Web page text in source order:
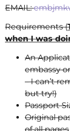
EMAIL:
Requirements (
when I was
An
embassy
– I can’t
but try!)
Passport
Original